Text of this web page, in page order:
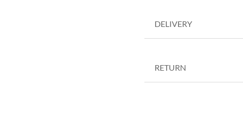
DELIVERY
RETURN